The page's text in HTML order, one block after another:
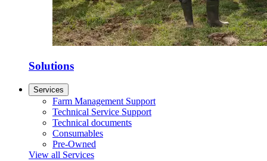
Solutions
Services
Farm Management Support
Technical Service Support
Technical documents
Consumables
Pre-Owned
View all Services